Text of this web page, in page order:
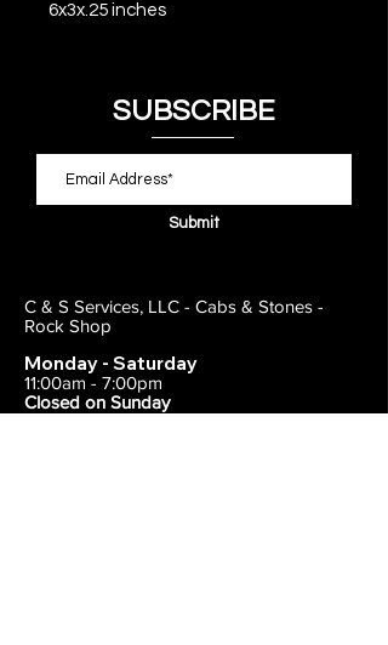
6x3x.25 inches
SUBSCRIBE
Submit
C & S Services, LLC - Cabs & Stones -
Rock Shop
Monday - Saturday
11:00am - 7:00pm
Closed on Sunday